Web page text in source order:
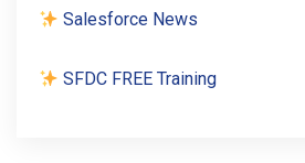
Salesforce News
SFDC FREE Training